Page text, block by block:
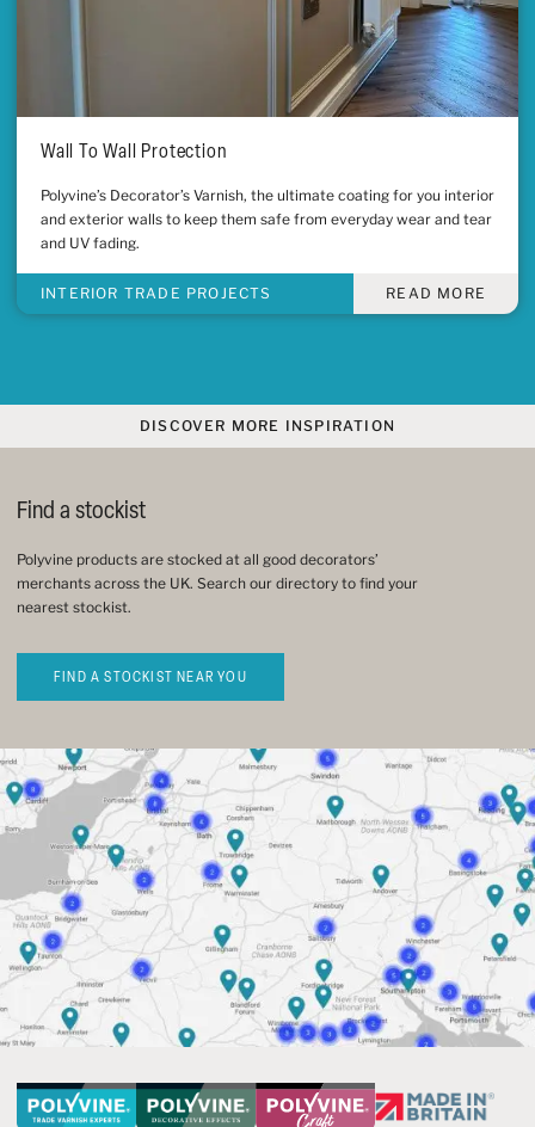
Wall To Wall Protection
Polyvine’s Decorator’s Varnish, the ultimate coating for you interior
and exterior walls to keep them safe from everyday wear and tear
and UV fading.
INTERIOR TRADE PROJECTS READ MORE
DISCOVER MORE INSPIRATION
Find a stockist
Polyvine products are stocked at all good decorators’
merchants across the UK. Search our directory to find your
nearest stockist.
FIND A STOCKIST NEAR YOU